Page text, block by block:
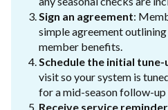
Sign an agreement:
simple agreement
member benefits.
Schedule the initial tune-
visit so your system is
for a mid-season follow-
Receive service